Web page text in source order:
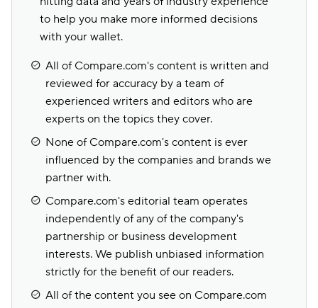
to help you make more informed decisions
with your wallet.
All of Compare.com's content is written and
reviewed for accuracy by a team of
experienced writers and editors who are
experts on the topics they cover.
None of Compare.com's content is ever
influenced by the companies and brands we
partner with.
Compare.com's editorial team operates
independently of any of the company's
partnership or business development
interests. We publish unbiased information
strictly for the benefit of our readers.
All of the content you see on Compare.com